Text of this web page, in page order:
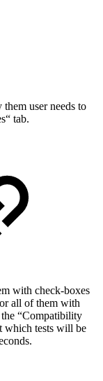
user needs to
tab.
with check-boxes
all of them with
“Compatibility
which tests will be